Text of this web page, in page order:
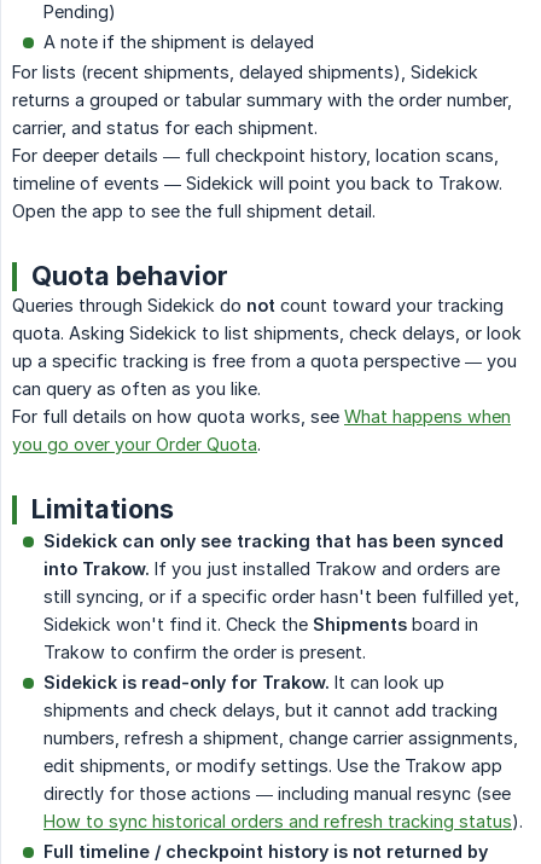
Pending)
A note if the shipment is delayed
For lists (recent shipments, delayed shipments), Sidekick
returns a grouped or tabular summary with the order number,
carrier, and status for each shipment.
For deeper details — full checkpoint history, location scans,
timeline of events — Sidekick will point you back to Trakow.
Open the app to see the full shipment detail.
Quota behavior
Queries through Sidekick do not count toward your tracking
quota. Asking Sidekick to list shipments, check delays, or look
up a specific tracking is free from a quota perspective — you
can query as often as you like.
For full details on how quota works, see What happens when
you go over your Order Quota.
Limitations
Sidekick can only see tracking that has been synced
into Trakow. If you just installed Trakow and orders are
still syncing, or if a specific order hasn't been fulfilled yet,
Sidekick won't find it. Check the Shipments board in
Trakow to confirm the order is present.
Sidekick is read-only for Trakow. It can look up
shipments and check delays, but it cannot add tracking
numbers, refresh a shipment, change carrier assignments,
edit shipments, or modify settings. Use the Trakow app
directly for those actions — including manual resync (see
How to sync historical orders and refresh tracking status).
Full timeline / checkpoint history is not returned by